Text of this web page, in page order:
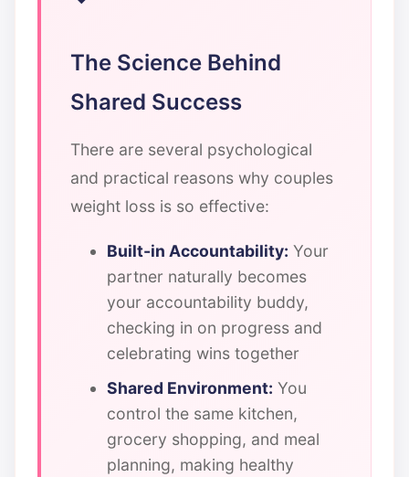
The Science Behind
Shared Success
There are several psychological
and practical reasons why couples
weight loss is so effective:
Built-in Accountability: Your
partner naturally becomes
your accountability buddy,
checking in on progress and
celebrating wins together
Shared Environment: You
control the same kitchen,
grocery shopping, and meal
planning, making healthy